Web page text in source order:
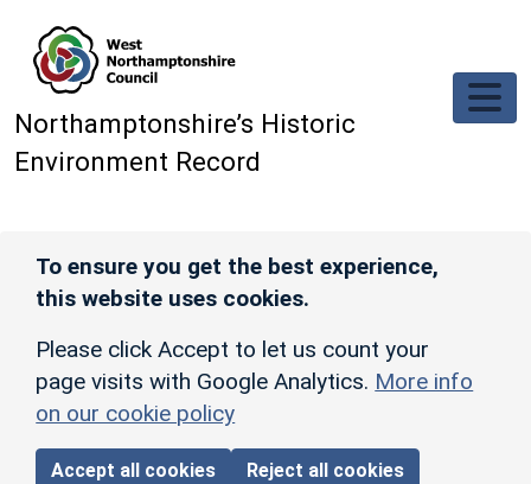
Northamptonshire’s Historic
Environment Record
To ensure you get the best experience,
this website uses cookies.
Please click Accept to let us count your
page visits with Google Analytics. More info
on our cookie policy
Accept all cookies Reject all cookies